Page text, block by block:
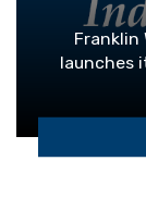
Franklin
launches